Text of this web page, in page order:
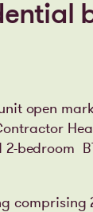
open
2-bedroom
comprising